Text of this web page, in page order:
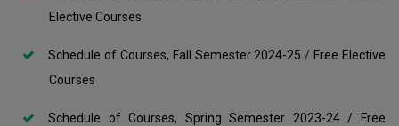
Elective Courses
Schedule of Courses, Fall Semester 2024-25 / Free Elective
Courses
Schedule of Courses, Spring Semester 2023-24 /
Free